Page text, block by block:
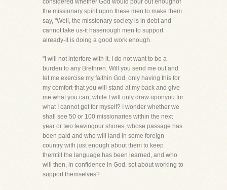
considered whether God would pour out enoughof
the missionary spirit upon these men to make them
say, "Well, the missionary society is in debt and
cannot take us-it hasenough men to support
already-it is doing a good work enough.
"I will not interfere with it. I do not want to be a
burden to any Brethren. Will you send me out and
let me exercise my faithin God, only having this for
my comfort-that you will stand at my back and give
me what you can, while I will only draw uponyou for
what I cannot get for myself? I wonder whether we
shall see 50 or 100 missionaries within the next
year or two leavingour shores, whose passage has
been paid and who will land in some foreign
country with just enough about them to keep
themtill the language has been learned, and who
will then, in confidence in God, set about working to
support themselves?